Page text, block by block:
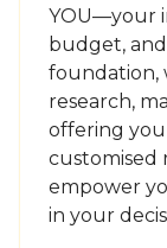
YOU—your
budget,
foundation,
research,
offering
customised
empower
in your